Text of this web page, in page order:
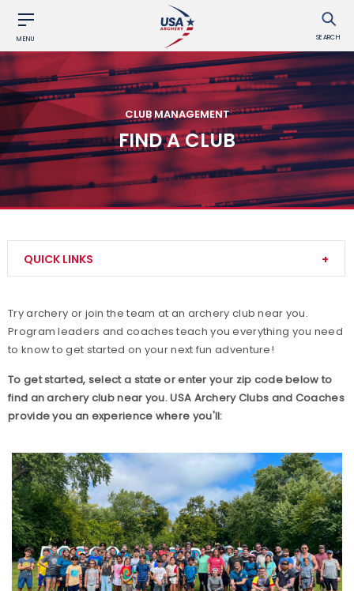
MENU SEARCH
CLUB MANAGEMENT
FIND A CLUB
QUICK LINKS
Build your Club
Build your Club Website
Club Resources
Collegiate Archery Program
Explore Archery Program
3D Achievement Program
Junior Olympic Archery Development Program
Try archery or join the team at an archery club near you.
Program leaders and coaches teach you everything you need
to know to get started on your next fun adventure!
To get started, select a state or enter your zip code below to
find an archery club near you. USA Archery Clubs and Coaches
provide you an experience where you'll: